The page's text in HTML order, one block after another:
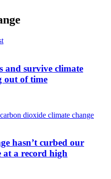
and survive climate
out of time
hasn’t curbed our
at a record high